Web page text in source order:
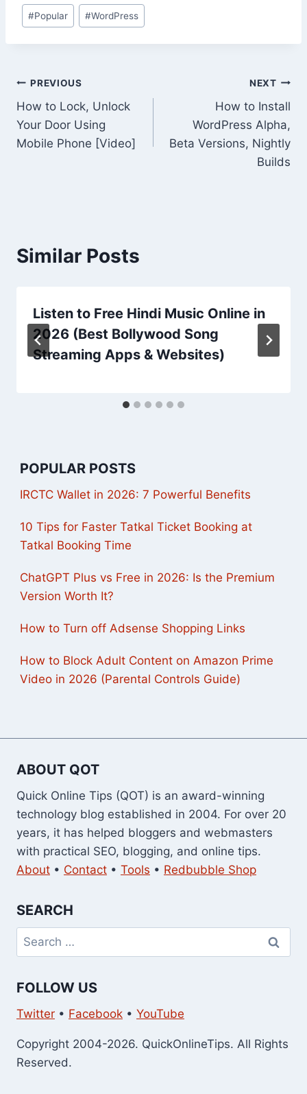
Post
Tags:
#Popular #WordPress
Post
navigation
PREVIOUS
How to Lock, Unlock
Your Door Using
Mobile Phone [Video]
NEXT
How to Install
WordPress Alpha,
Beta Versions, Nightly
Builds
Similar Posts
Listen to Free Hindi Music Online in
2026 (Best Bollywood Song
Streaming Apps & Websites)
POPULAR POSTS
IRCTC Wallet in 2026: 7 Powerful Benefits
10 Tips for Faster Tatkal Ticket Booking at
Tatkal Booking Time
ChatGPT Plus vs Free in 2026: Is the Premium
Version Worth It?
How to Turn off Adsense Shopping Links
How to Block Adult Content on Amazon Prime
Video in 2026 (Parental Controls Guide)
ABOUT QOT
Quick Online Tips (QOT) is an award-winning
technology blog established in 2004. For over 20
years, it has helped bloggers and webmasters
with practical SEO, blogging, and online tips.
About • Contact • Tools • Redbubble Shop
SEARCH
Search
for:
FOLLOW US
Twitter • Facebook • YouTube
Copyright 2004-2026. QuickOnlineTips. All Rights
Reserved.